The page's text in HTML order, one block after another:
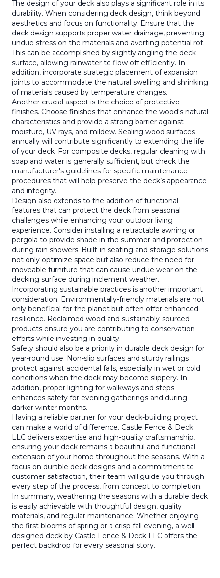
The design of your deck also plays a significant role in its
durability. When considering deck design, think beyond
aesthetics and focus on functionality. Ensure that the
deck design supports proper water drainage, preventing
undue stress on the materials and averting potential rot.
This can be accomplished by slightly angling the deck
surface, allowing rainwater to flow off efficiently. In
addition, incorporate strategic placement of expansion
joints to accommodate the natural swelling and shrinking
of materials caused by temperature changes.
Another crucial aspect is the choice of protective
finishes. Choose finishes that enhance the wood's natural
characteristics and provide a strong barrier against
moisture, UV rays, and mildew. Sealing wood surfaces
annually will contribute significantly to extending the life
of your deck. For composite decks, regular cleaning with
soap and water is generally sufficient, but check the
manufacturer's guidelines for specific maintenance
procedures that will help preserve the deck’s appearance
and integrity.
Design also extends to the addition of functional
features that can protect the deck from seasonal
challenges while enhancing your outdoor living
experience. Consider installing a retractable awning or
pergola to provide shade in the summer and protection
during rain showers. Built-in seating and storage solutions
not only optimize space but also reduce the need for
moveable furniture that can cause undue wear on the
decking surface during inclement weather.
Incorporating sustainable practices is another important
consideration. Environmentally-friendly materials are not
only beneficial for the planet but often offer enhanced
resilience. Reclaimed wood and sustainably-sourced
products ensure you are contributing to conservation
efforts while investing in quality.
Safety should also be a priority in durable deck design for
year-round use. Non-slip surfaces and sturdy railings
protect against accidental falls, especially in wet or cold
conditions when the deck may become slippery. In
addition, proper lighting for walkways and steps
enhances safety for evening gatherings and during
darker winter months.
Having a reliable partner for your deck-building project
can make a world of difference. Castle Fence & Deck
LLC delivers expertise and high-quality craftsmanship,
ensuring your deck remains a beautiful and functional
extension of your home throughout the seasons. With a
focus on durable deck designs and a commitment to
customer satisfaction, their team will guide you through
every step of the process, from concept to completion.
In summary, weathering the seasons with a durable deck
is easily achievable with thoughtful design, quality
materials, and regular maintenance. Whether enjoying
the first blooms of spring or a crisp fall evening, a well-
designed deck by Castle Fence & Deck LLC offers the
perfect backdrop for every seasonal story.